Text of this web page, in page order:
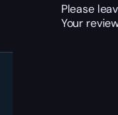
Please
Your